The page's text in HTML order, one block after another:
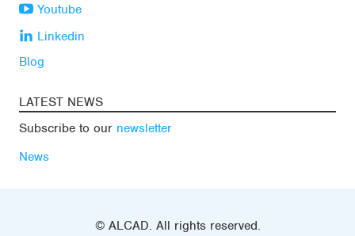
Youtube
Linkedin
Blog
LATEST NEWS
Subscribe to our newsletter
News
© ALCAD. All rights reserved.